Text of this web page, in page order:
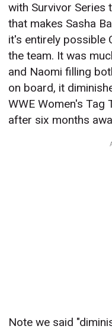
with Survivor Series
that makes Sasha
it's entirely possible
the team. It was
and Naomi filling
on board, it
WWE Women's Tag
after six months
Note we said